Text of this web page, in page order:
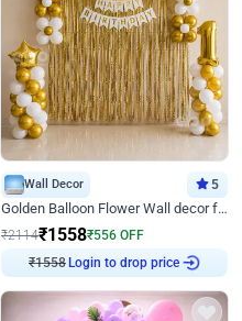
Wall Decor 5
Golden Balloon Flower Wall decor for Birthday
₹2114₹1558₹556 OFF
₹1558 Login to drop price